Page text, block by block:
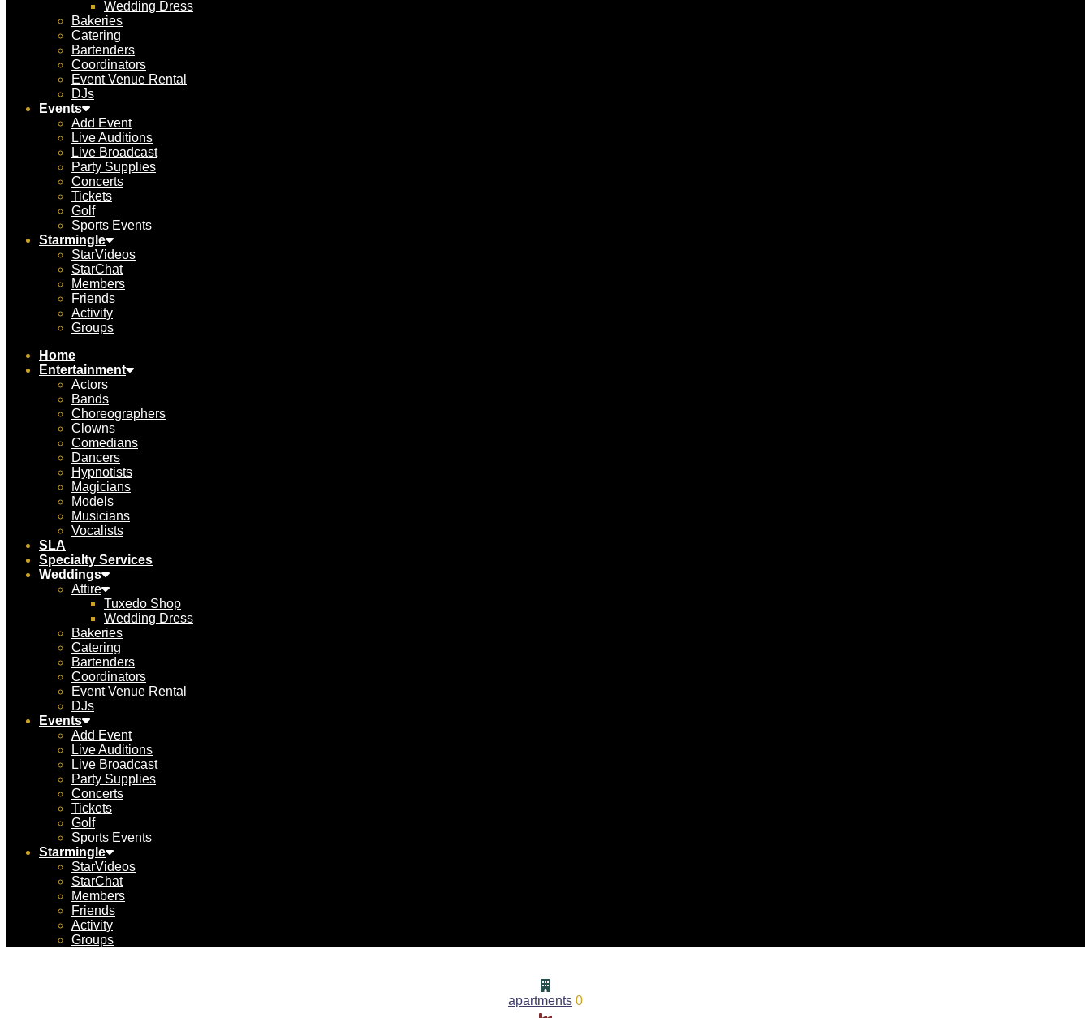
Wedding Dress
Bakeries
Catering
Bartenders
Coordinators
Event Venue Rental
DJs
Events
Add Event
Live Auditions
Live Broadcast
Party Supplies
Concerts
Tickets
Golf
Sports Events
Starmingle
StarVideos
StarChat
Members
Friends
Activity
Groups
Home
Entertainment
Actors
Bands
Choreographers
Clowns
Comedians
Dancers
Hypnotists
Magicians
Models
Musicians
Vocalists
SLA
Specialty Services
Weddings
Attire
Tuxedo Shop
Wedding Dress
Bakeries
Catering
Bartenders
Coordinators
Event Venue Rental
DJs
Events
Add Event
Live Auditions
Live Broadcast
Party Supplies
Concerts
Tickets
Golf
Sports Events
Starmingle
StarVideos
StarChat
Members
Friends
Activity
Groups
apartments 0